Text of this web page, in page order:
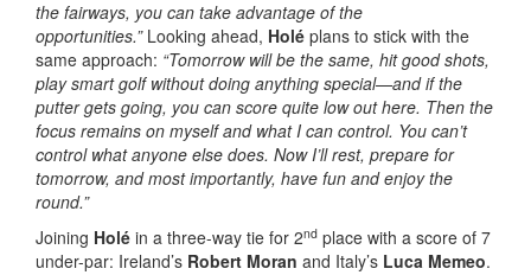
the fairways, you can take advantage of the
opportunities.” Looking ahead, Holé plans to stick with the
same approach: “Tomorrow will be the same, hit good shots,
play smart golf without doing anything special—and if the
putter gets going, you can score quite low out here. Then the
focus remains on myself and what I can control. You can’t
control what anyone else does. Now I’ll rest, prepare for
tomorrow, and most importantly, have fun and enjoy the
round.”
Joining Holé in a three-way tie for 2nd place with a score of 7
under-par: Ireland’s Robert Moran and Italy’s Luca Memeo.